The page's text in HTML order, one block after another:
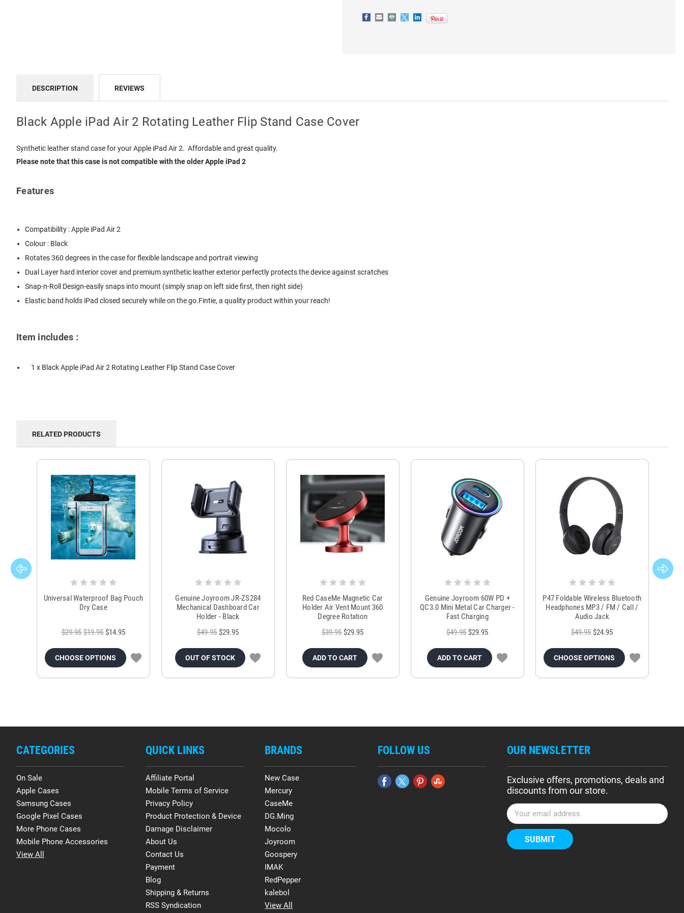
DESCRIPTION REVIEWS
Black Apple iPad Air 2 Rotating Leather Flip Stand Case Cover
Synthetic leather stand case for your Apple iPad Air 2. Affordable and great quality.
Please note that this case is not compatible with the older Apple iPad 2
Features
Compatibility : Apple iPad Air 2
Colour : Black
Rotates 360 degrees in the case for flexible landscape and portrait viewing
Dual Layer hard interior cover and premium synthetic leather exterior perfectly protects the device against scratches
Snap-n-Roll Design-easily snaps into mount (simply snap on left side first, then right side)
Elastic band holds iPad closed securely while on the go.Fintie, a quality product within your reach!
Item includes :
1 x Black Apple iPad Air 2 Rotating Leather Flip Stand Case Cover
RELATED PRODUCTS
Universal Waterproof Bag Pouch
Dry Case
$29.95 $19.95 $14.95
CHOOSE OPTIONS
Genuine Joyroom JR-ZS284
Mechanical Dashboard Car
Holder - Black
$49.95 $29.95
OUT OF STOCK
Red CaseMe Magnetic Car
Holder Air Vent Mount 360
Degree Rotation
$39.95 $29.95
ADD TO CART
Genuine Joyroom 60W PD +
QC3.0 Mini Metal Car Charger -
Fast Charging
$49.95 $29.95
ADD TO CART
P47 Foldable Wireless Bluetooth
Headphones MP3 / FM / Call /
Audio Jack
$49.95 $24.95
CHOOSE OPTIONS
CATEGORIES
On Sale
Apple Cases
Samsung Cases
Google Pixel Cases
More Phone Cases
Mobile Phone Accessories
View All
QUICK LINKS
Affiliate Portal
Mobile Terms of Service
Privacy Policy
Product Protection & Device
Damage Disclaimer
About Us
Contact Us
Payment
Blog
Shipping & Returns
RSS Syndication
BRANDS
New Case
Mercury
CaseMe
DG.Ming
Mocolo
Joyroom
Goospery
IMAK
RedPepper
kalebol
View All
FOLLOW US OUR NEWSLETTER
Exclusive offers, promotions, deals and
discounts from our store.
E
m
a
i